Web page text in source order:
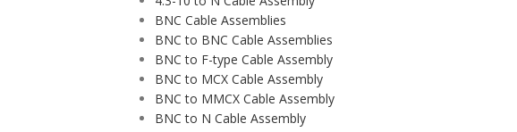
BNC Cable Assemblies
BNC to BNC Cable Assemblies
BNC to F-type Cable Assembly
BNC to MCX Cable Assembly
BNC to MMCX Cable Assembly
BNC to N Cable Assembly